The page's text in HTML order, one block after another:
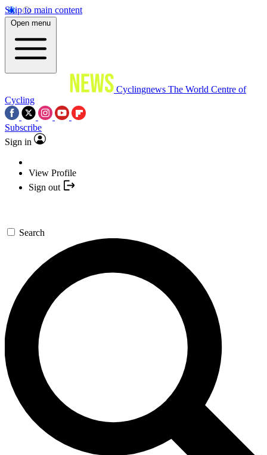
Skip to main content
Open menu
Cyclingnews The World Centre of
Cycling
Subscribe
Sign in
View Profile
Sign out
Search